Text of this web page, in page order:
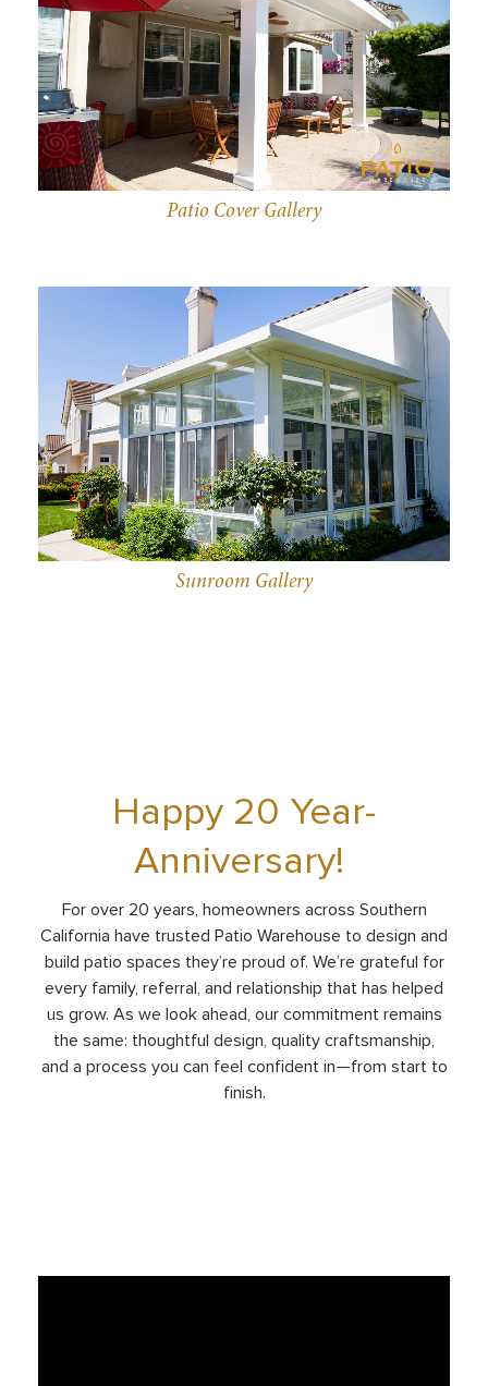
Patio Cover Gallery
Sunroom Gallery
Happy 20 Year-
Anniversary!
For over 20 years, homeowners across Southern
California have trusted Patio Warehouse to design and
build patio spaces they’re proud of. We’re grateful for
every family, referral, and relationship that has helped
us grow. As we look ahead, our commitment remains
the same: thoughtful design, quality craftsmanship,
and a process you can feel confident in—from start to
finish.